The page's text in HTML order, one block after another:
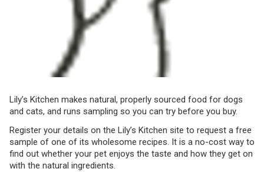
TRAVEL
NEWSLETTERS
LOGIN
Lily’s Kitchen makes natural, properly sourced food for dogs
and cats, and runs sampling so you can try before you buy.
Register your details on the Lily’s Kitchen site to request a free
sample of one of its wholesome recipes. It is a no-cost way to
find out whether your pet enjoys the taste and how they get on
with the natural ingredients.